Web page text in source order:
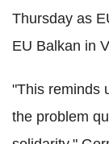
Thursday as
EU Balkan in
"This reminds
the problem